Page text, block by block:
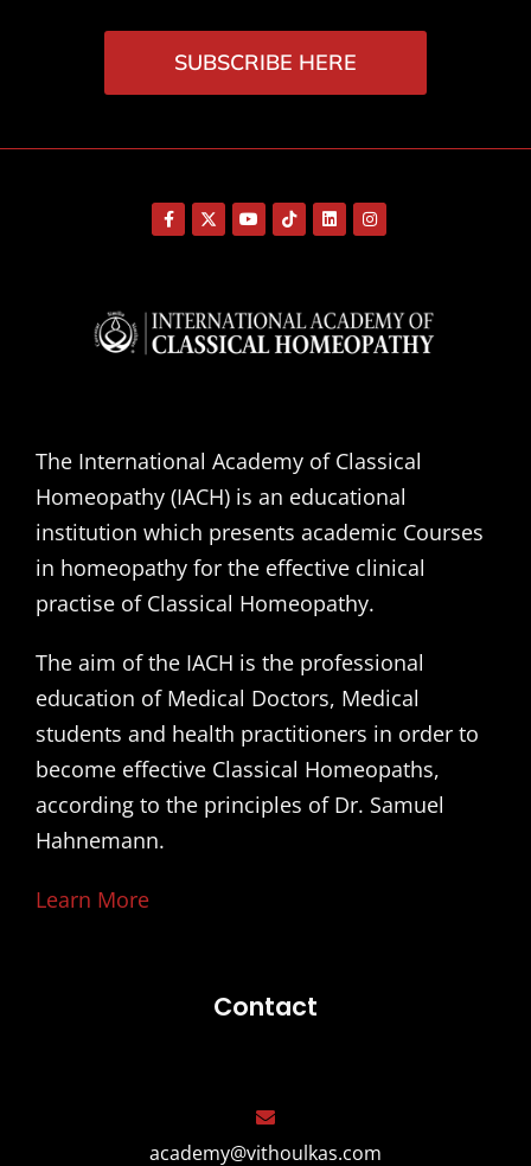
SUBSCRIBE HERE
The International Academy of Classical
Homeopathy (IACH) is an educational
institution which presents academic Courses
in homeopathy for the effective clinical
practise of Classical Homeopathy.
The aim of the IACH is the professional
education of Medical Doctors, Medical
students and health practitioners in order to
become effective Classical Homeopaths,
according to the principles of Dr. Samuel
Hahnemann.
Learn More
Contact
academy@vithoulkas.com